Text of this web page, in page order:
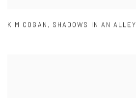
KIM COGAN , SHADOWS IN AN ALLEY